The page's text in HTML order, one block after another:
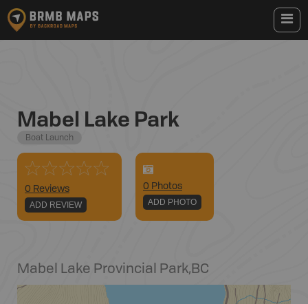
Mabel Lake Park
Boat Launch
0 Reviews
ADD REVIEW
0 Photos
ADD PHOTO
Mabel Lake Provincial Park,BC